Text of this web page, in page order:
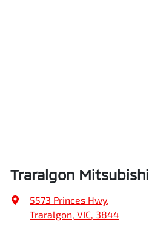
Traralgon Mitsubishi
5573 Princes Hwy,
Traralgon, VIC, 3844